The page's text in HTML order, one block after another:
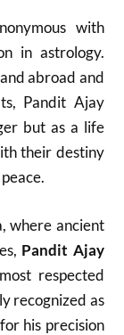
with
in astrology.
abroad and
Pandit Ajay
but as a life
their destiny
where ancient
Pandit Ajay
respected
recognized as
his precision